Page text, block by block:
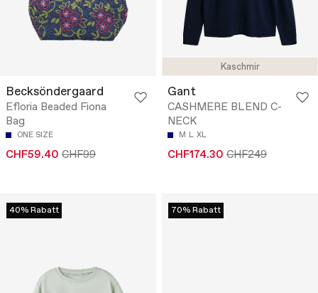
Becksöndergaard
Efloria Beaded Fiona
Bag
ONE SIZE
CHF59.40 CHF99
Kaschmir
Gant
CASHMERE BLEND C-
NECK
M L XL
CHF174.30 CHF249
40% Rabatt 70% Rabatt